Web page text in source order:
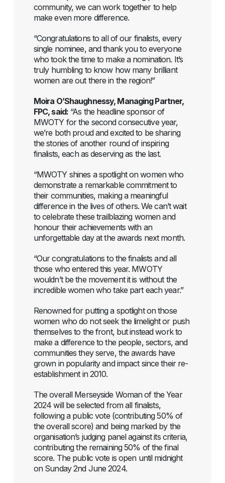
community, we can work together to help
make even more difference.
“Congratulations to all of our finalists, every
single nominee, and thank you to everyone
who took the time to make a nomination. It’s
truly humbling to know how many brilliant
women are out there in the region!”
Moira O’Shaughnessy, Managing Partner,
FPC, said: “As the headline sponsor of
MWOTY for the second consecutive year,
we’re both proud and excited to be sharing
the stories of another round of inspiring
finalists, each as deserving as the last.
“MWOTY shines a spotlight on women who
demonstrate a remarkable commitment to
their communities, making a meaningful
difference in the lives of others. We can’t wait
to celebrate these trailblazing women and
honour their achievements with an
unforgettable day at the awards next month.
“Our congratulations to the finalists and all
those who entered this year. MWOTY
wouldn’t be the movement it is without the
incredible women who take part each year.”
Renowned for putting a spotlight on those
women who do not seek the limelight or push
themselves to the front, but instead work to
make a difference to the people, sectors, and
communities they serve, the awards have
grown in popularity and impact since their re-
establishment in 2010.
The overall Merseyside Woman of the Year
2024 will be selected from all finalists,
following a public vote (contributing 50% of
the overall score) and being marked by the
organisation’s judging panel against its criteria,
contributing the remaining 50% of the final
score. The public vote is open until midnight
on Sunday 2nd June 2024.